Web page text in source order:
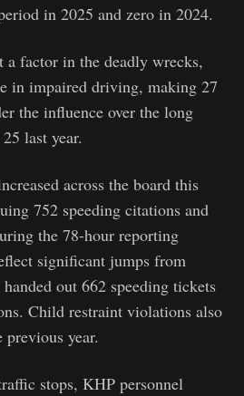
in 2025 and zero in 2024.
factor in the deadly wrecks,
in impaired driving, making 27
the influence over the long
last year.
across the board this
752 speeding citations and
the 78-hour reporting
significant jumps from
out 662 speeding tickets
Child restraint violations also
year.
stops, KHP personnel